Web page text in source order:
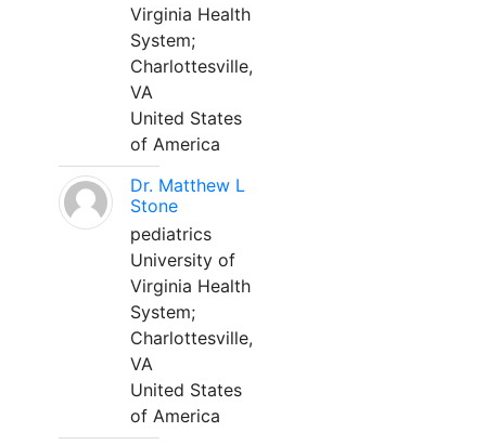
Virginia Health
System;
Charlottesville,
VA
United States
of America
Dr. Matthew L
Stone
pediatrics
University of
Virginia Health
System;
Charlottesville,
VA
United States
of America